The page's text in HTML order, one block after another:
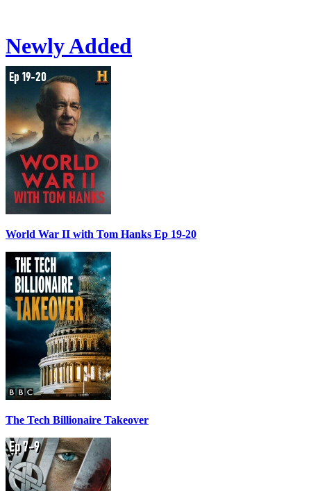
Newly Added
World War II with Tom Hanks Ep 19-20
The Tech Billionaire Takeover